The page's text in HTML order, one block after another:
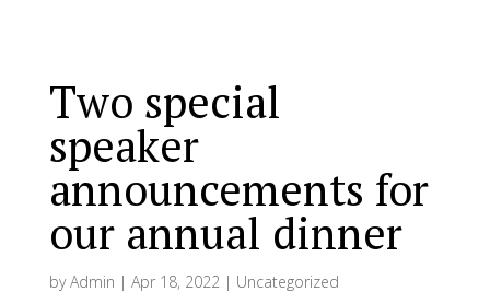
Two special
speaker
announcements for
our annual dinner
byAdmin | Apr 18, 2022| Uncategorized